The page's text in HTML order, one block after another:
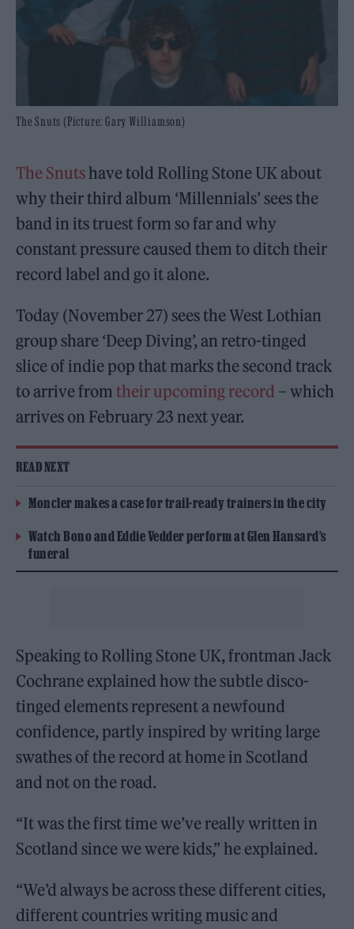
The Snuts (Picture: Gary Williamson)
The Snutshave told Rolling Stone UK about
why their third album ‘Millennials’ sees the
band in its truest form so far and why
constant pressure caused them to ditch their
record label and go it alone.
Today (November 27) sees the West Lothian
group share ‘Deep Diving’, an retro-tinged
slice of indie pop that marks the second track
to arrive fromtheir upcoming record – which
arrives on February 23 next year.
READ NEXT
Moncler makes a case for trail-ready trainers in the city
Watch Bono and Eddie Vedder perform at Glen Hansard’s
funeral
Speaking to Rolling Stone UK, frontman Jack
Cochrane explained how the subtle disco-
tinged elements represent a newfound
confidence, partly inspired by writing large
swathes of the record at home in Scotland
and not on the road.
“It was the first time we’ve really written in
Scotland since we were kids,” he explained.
“We’d always be across these different cities,
different countries writing music and